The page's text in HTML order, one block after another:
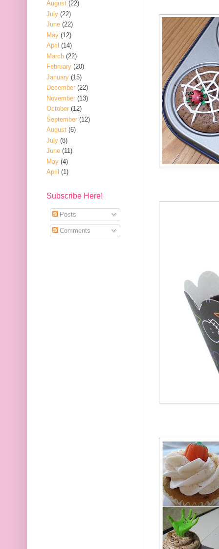
August (22)
July (22)
June (22)
May (12)
April (14)
March (22)
February (20)
January (15)
December (22)
November (13)
October (12)
September (12)
August (6)
July (8)
June (11)
May (4)
April (1)
Subscribe Here!
Posts
Comments